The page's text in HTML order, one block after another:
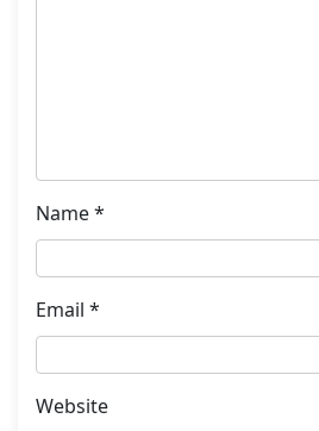
Name*
Email *
Website